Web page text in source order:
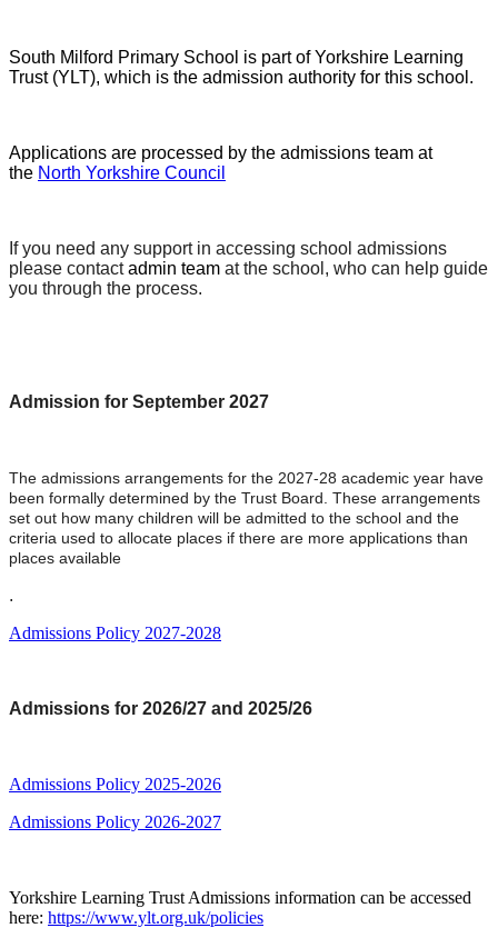
South Milford Primary School is part of Yorkshire Learning
Trust (YLT), which is the admission authority for this school.
Applications are processed by the admissions team at
the North Yorkshire Council
If you need any support in accessing school admissions
please contactadmin team at the school, who can help guide
you through the process.
Admission for September 2027
The admissions arrangements for the 2027-28 academic year have
been formally determined by the Trust Board. These arrangements
set out how many children will be admitted to the school and the
criteria used to allocate places if there are more applications than
places available
.
Admissions Policy 2027-2028
Admissions for 2026/27 and 2025/26
Admissions Policy 2025-2026
Admissions Policy 2026-2027
Yorkshire Learning Trust Admissions information can be accessed
here: https://www.ylt.org.uk/policies